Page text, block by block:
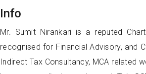
Info
Mr. Sumit Nirankari is a reputed
recognised for Financial Advisory, and
Indirect Tax Consultancy, MCA related